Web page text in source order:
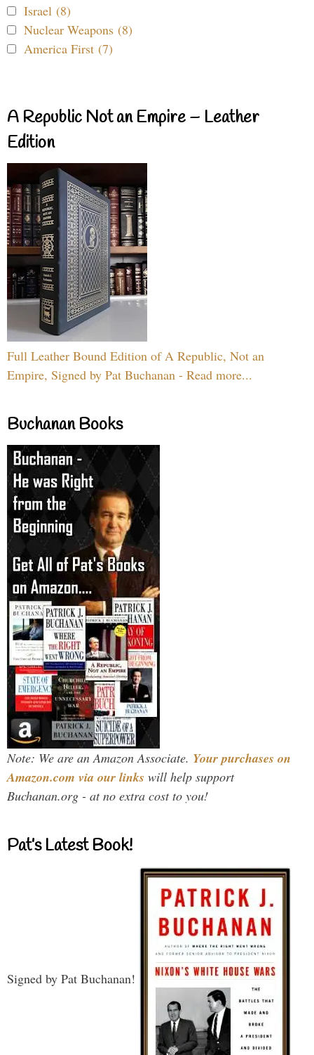
Israel (8)
Nuclear Weapons (8)
America First (7)
A Republic Not an Empire – Leather
Edition
Full Leather Bound Edition of A Republic, Not an
Empire, Signed by Pat Buchanan - Read more...
Buchanan Books
Note: We are an Amazon Associate. Your purchases on
Amazon.com via our links will help support
Buchanan.org - at no extra cost to you!
Pat’s Latest Book!
Signed by Pat Buchanan!